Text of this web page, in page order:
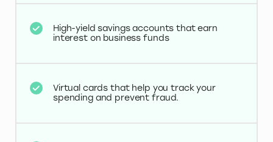
High-yield savings accounts that earn
interest on business funds
Virtual cards that help you track your
spending and prevent fraud.